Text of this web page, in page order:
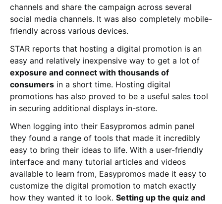
channels and share the campaign across several
social media channels. It was also completely mobile-
friendly across various devices.
STAR reports that hosting a digital promotion is an
easy and relatively inexpensive way to get a lot of
exposure and connect with thousands of
consumers in a short time. Hosting digital
promotions has also proved to be a useful sales tool
in securing additional displays in-store.
When logging into their Easypromos admin panel
they found a range of tools that made it incredibly
easy to bring their ideas to life. With a user-friendly
interface and many tutorial articles and videos
available to learn from, Easypromos made it easy to
customize the digital promotion to match exactly
how they wanted it to look. Setting up the quiz and